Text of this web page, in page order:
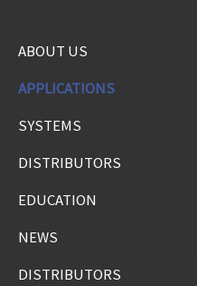
ABOUT US
APPLICATIONS
SYSTEMS
DISTRIBUTORS
EDUCATION
NEWS
DISTRIBUTORS